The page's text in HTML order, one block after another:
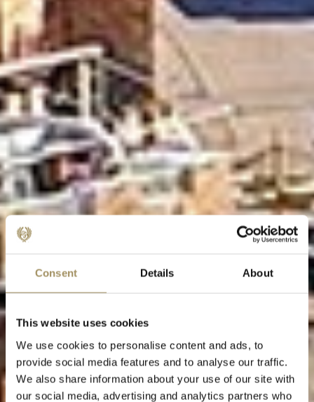
Consent Details About
This website uses cookies
We use cookies to personalise content and ads, to
provide social media features and to analyse our traffic.
We also share information about your use of our site with
our social media, advertising and analytics partners who